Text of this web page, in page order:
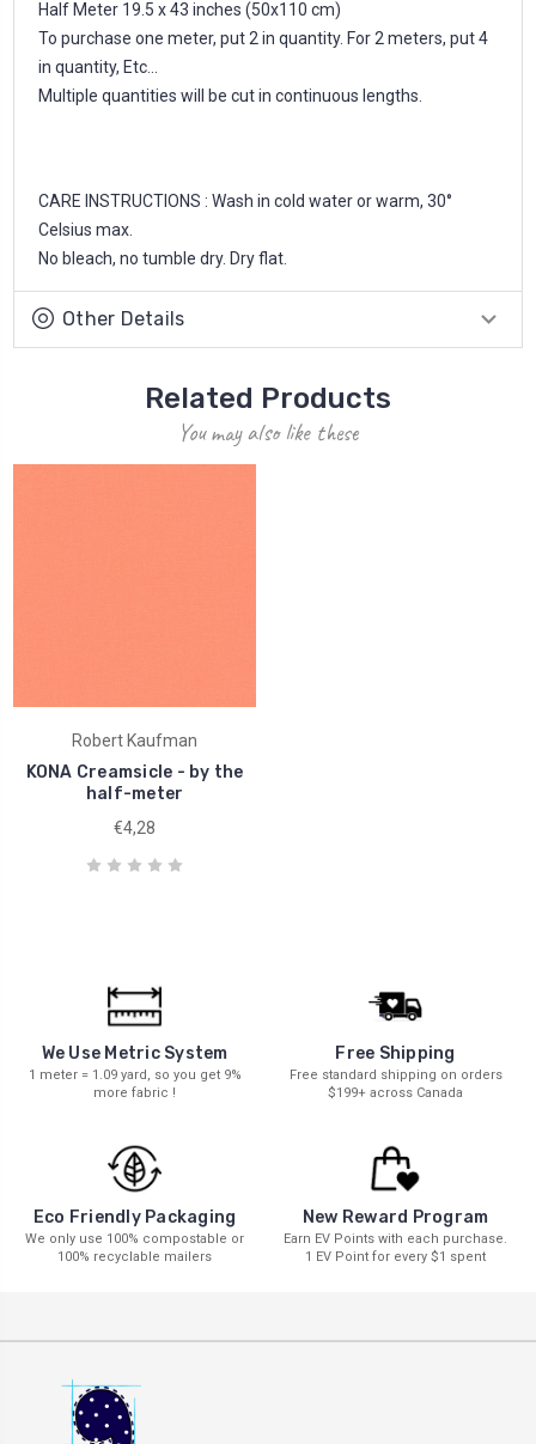
Half Meter 19.5 x 43 inches (50x110 cm)
To purchase one meter, put 2 in quantity. For 2 meters, put 4
in quantity, Etc...
Multiple quantities will be cut in continuous lengths.
CARE INSTRUCTIONS : Wash in cold water or warm, 30°
Celsius max.
No bleach, no tumble dry. Dry flat.
Other Details
Related Products
You may also like these
Robert Kaufman
KONA Creamsicle - by the
half-meter
€4,28
We Use Metric System
1 meter = 1.09 yard, so you get 9%
more fabric !
Free Shipping
Free standard shipping on orders
$199+ across Canada
Eco Friendly Packaging
We only use 100% compostable or
100% recyclable mailers
New Reward Program
Earn EV Points with each purchase.
1 EV Point for every $1 spent